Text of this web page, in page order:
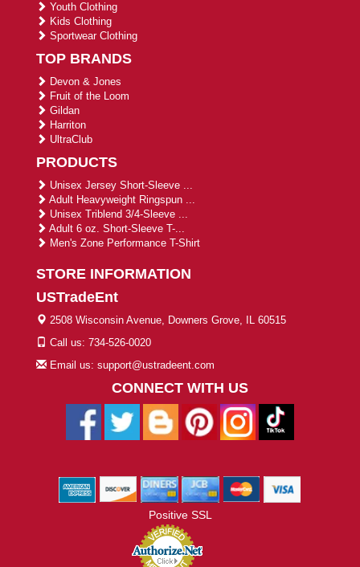
Youth Clothing
Kids Clothing
Sportwear Clothing
TOP BRANDS
Devon & Jones
Fruit of the Loom
Gildan
Harriton
UltraClub
PRODUCTS
Unisex Jersey Short-Sleeve ...
Adult Heavyweight Ringspun ...
Unisex Triblend 3/4-Sleeve ...
Adult 6 oz. Short-Sleeve T-...
Men's Zone Performance T-Shirt
STORE INFORMATION
USTradeEnt
2508 Wisconsin Avenue, Downers Grove, IL 60515
Call us: 734-526-0020
Email us: support@ustradeent.com
CONNECT WITH US
Positive SSL